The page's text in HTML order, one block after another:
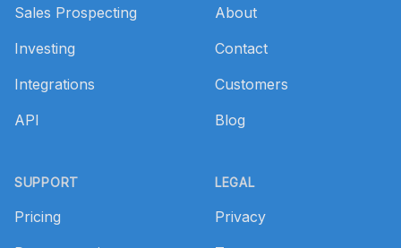
Sales Prospecting
Investing
Integrations
API
SUPPORT
Pricing
About
Contact
Customers
Blog
LEGAL
Privacy